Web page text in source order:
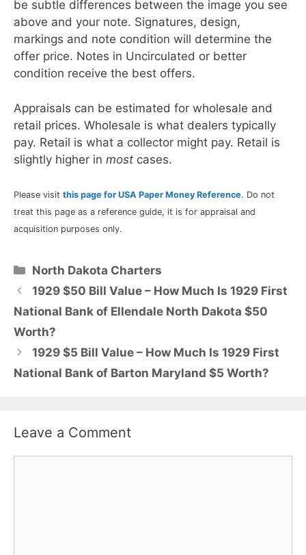
be subtle differences between the image you see
above and your note. Signatures, design,
markings and note condition will determine the
offer price. Notes in Uncirculated or better
condition receive the best offers.
Appraisals can be estimated for wholesale and
retail prices. Wholesale is what dealers typically
pay. Retail is what a collector might pay. Retail is
slightly higher in most cases.
Please visit this page for USA Paper Money Reference. Do not
treat this page as a reference guide, it is for appraisal and
acquisition purposes only.
Categories
North Dakota Charters
1929 $50 Bill Value – How Much Is 1929 First
National Bank of Ellendale North Dakota $50
Worth?
1929 $5 Bill Value – How Much Is 1929 First
National Bank of Barton Maryland $5 Worth?
Leave a Comment